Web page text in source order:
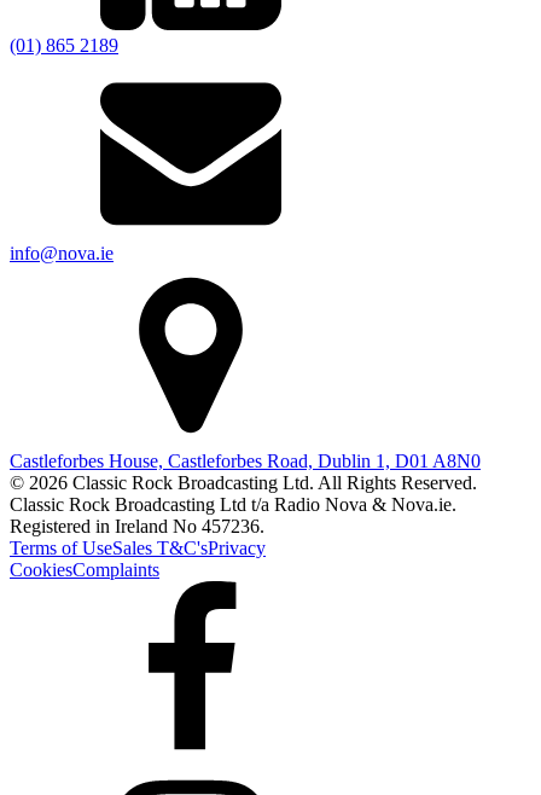
(01) 865 2189
info@nova.ie
Castleforbes House, Castleforbes Road, Dublin 1, D01 A8N0
© 2026 Classic Rock Broadcasting Ltd. All Rights Reserved.
Classic Rock Broadcasting Ltd t/a Radio Nova & Nova.ie.
Registered in Ireland No 457236.
Terms of UseSales T&C'sPrivacy
CookiesComplaints